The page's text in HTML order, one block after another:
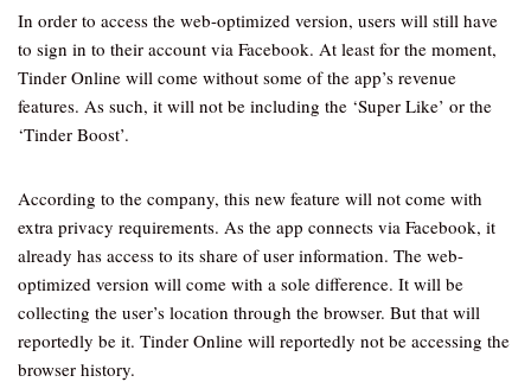
In order to access the web-optimized version, users will still have
to sign in to their account via Facebook. At least for the moment,
Tinder Online will come without some of the app’s revenue
features. As such, it will not be including the ‘Super Like’ or the
‘Tinder Boost’.
According to the company, this new feature will not come with
extra privacy requirements. As the app connects via Facebook, it
already has access to its share of user information. The web-
optimized version will come with a sole difference. It will be
collecting the user’s location through the browser. But that will
reportedly be it. Tinder Online will reportedly not be accessing the
browser history.